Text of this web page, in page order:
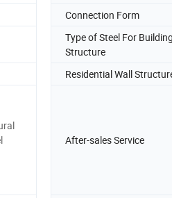
Connection Form
Type of Steel For Building
Structure
Residential Wall
After-sales Service